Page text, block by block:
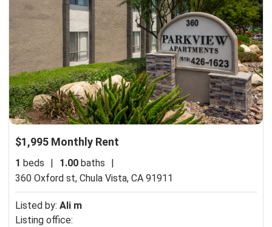
$1,995 Monthly Rent
1 beds | 1.00 baths
|
360 Oxford st, Chula Vista, CA 91911
Listed by: Ali m
Listing office: